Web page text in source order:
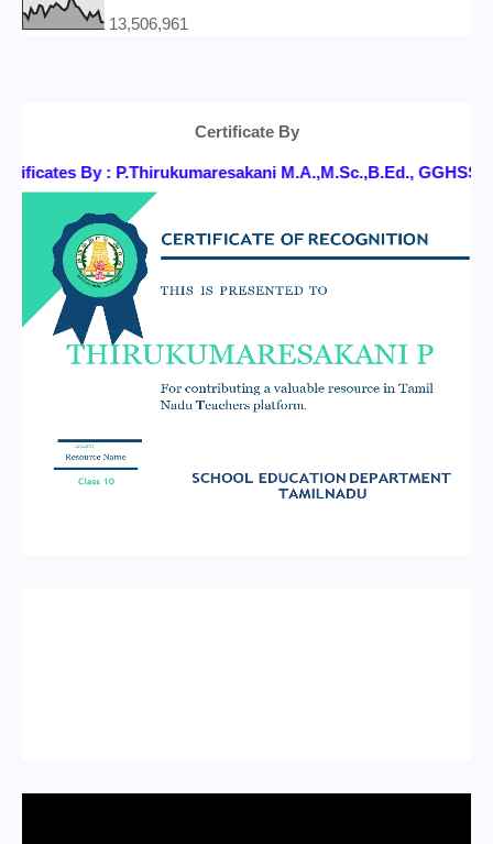
13,506,961
Certificate By
By : P.Thirukumaresakani M.A.,M.Sc.,B.Ed., GGHSS,